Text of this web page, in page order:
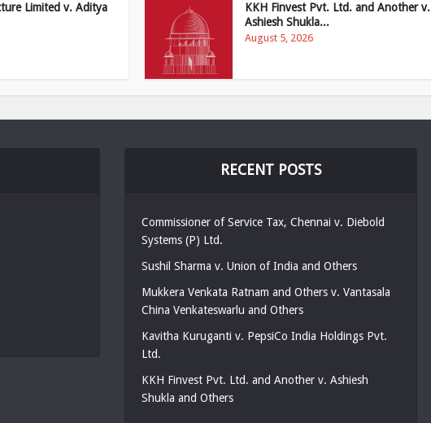
Limited v. Aditya
KKH Finvest Pvt. Ltd. and Another v.
Ashiesh Shukla...
August 5, 2026
RECENT POSTS
Commissioner of Service Tax, Chennai v. Diebold
Systems (P) Ltd.
Sushil Sharma v. Union of India and Others
Mukkera Venkata Ratnam and Others v. Vantasala
China Venkateswarlu and Others
Kavitha Kuruganti v. PepsiCo India Holdings Pvt.
Ltd.
KKH Finvest Pvt. Ltd. and Another v. Ashiesh
Shukla and Others